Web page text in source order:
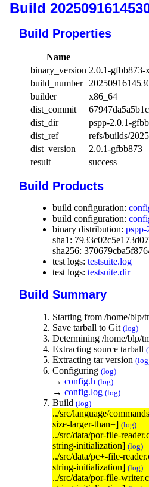
Build
Build Properties
Name
binary_version 2.0.1-gfbb873-
build_number
builder
x86_64
dist_commit
dist_dir
pspp-2.0.1-
dist_ref
refs/builds/
dist_version
2.0.1-gfbb873
result
success
Build Products
build configuration:
build configuration:
binary distribution:
sha1:
sha256:
test logs: testsuite.log
test logs: testsuite.dir
Build Summary
Starting from /home/blp/
Save tarball to Git (log)
Determining /home/blp/
Extracting source tarball
Extracting tar version
Configuring (log)
→ config.h (log)
→ config.log (log)
Build (log)
../src/language/
size-larger-than=] (log)
../src/data/por-file-
string-initialization] (log)
../src/data/pc+-file-
string-initialization] (log)
../src/data/por-file-